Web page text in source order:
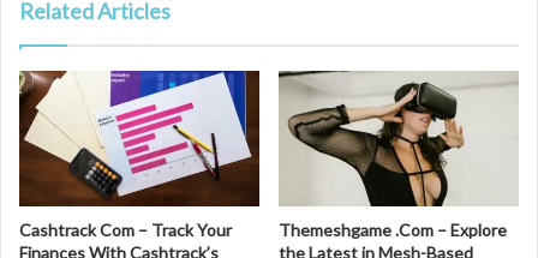
Related Articles
Cashtrack Com – Track Your
Finances With Cashtrack’s
Themeshgame .Com – Explore
the Latest in Mesh-Based